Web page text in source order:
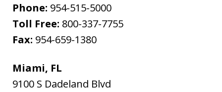
Phone: 954-515-5000
Toll Free: 800-337-7755
Fax: 954-659-1380
Miami, FL
9100 S Dadeland Blvd